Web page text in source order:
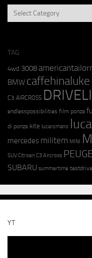
RICERCA
MARCA
TAG
4wd 3008
BMW caffehinaluke
C3 AIRCROSS
endlesspossibilities film ponza
di ponza kite lucaromano
mercedes militem MINI
SUV Citroen C3 Aircross
SUBARU summertime testdrive
YT